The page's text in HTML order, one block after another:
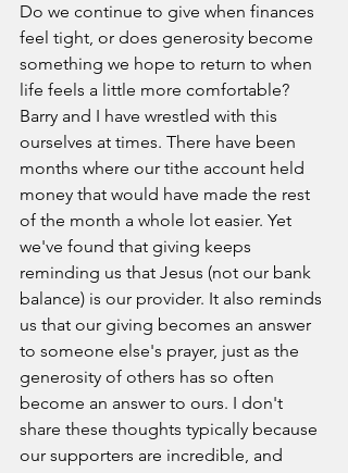
Do we continue to give when finances
feel tight, or does generosity become
something we hope to return to when
life feels a little more comfortable?
Barry and I have wrestled with this
ourselves at times. There have been
months where our tithe account held
money that would have made the rest
of the month a whole lot easier. Yet
we've found that giving keeps
reminding us that Jesus (not our bank
balance) is our provider. It also reminds
us that our giving becomes an answer
to someone else's prayer, just as the
generosity of others has so often
become an answer to ours. I don't
share these thoughts typically because
our supporters are incredible, and